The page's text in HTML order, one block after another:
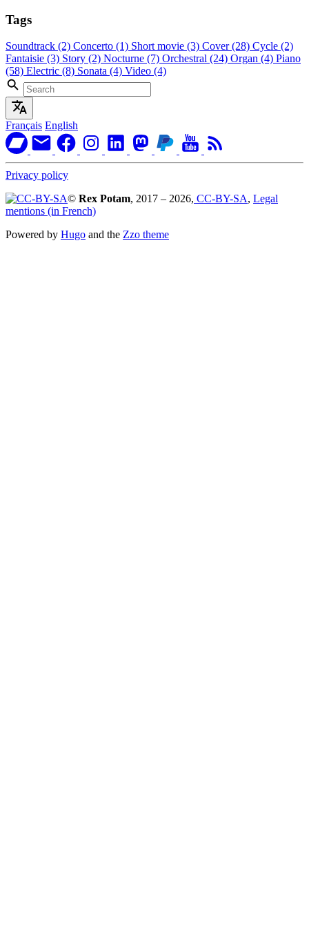
Tags
Soundtrack (2) Concerto (1) Short movie (3) Cover(28) Cycle (2)
Fantaisie (3) Story (2) Nocturne (7) Orchestral (24) Organ (4) Piano
(58) Electric (8) Sonata (4) Video (4)
Français English
Privacy policy
© Rex Potam, 2017 – 2026, CC-BY-SA, Legal
mentions (in French)
Powered by Hugo and the Zzo theme